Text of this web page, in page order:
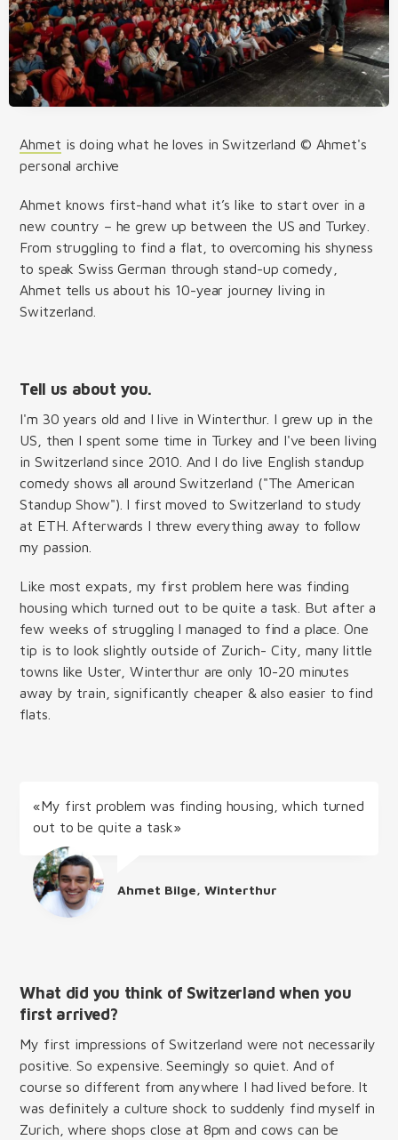
Ahmet is doing what he loves in Switzerland © Ahmet's
personal archive
Ahmet knows first-hand what it’s like to start over in a
new country – he grew up between the US and Turkey.
From struggling to find a flat, to overcoming his shyness
to speak Swiss German through stand-up comedy,
Ahmet tells us about his 10-year journey living in
Switzerland.
Tell us about you.
I'm 30 years old and I live in Winterthur. I grew up in the
US, then I spent some time in Turkey and I've been living
in Switzerland since 2010. And I do live English standup
comedy shows all around Switzerland ("The American
Standup Show"). I first moved to Switzerland to study
at ETH. Afterwards I threw everything away to follow
my passion.
Like most expats, my first problem here was finding
housing which turned out to be quite a task. But after a
few weeks of struggling I managed to find a place. One
tip is to look slightly outside of Zurich- City, many little
towns like Uster, Winterthur are only 10-20 minutes
away by train, significantly cheaper & also easier to find
flats.
«My first problem was finding housing, which turned
out to be quite a task»
Ahmet Bilge, Winterthur
What did you think of Switzerland when you
first arrived?
My first impressions of Switzerland were not necessarily
positive. So expensive. Seemingly so quiet. And of
course so different from anywhere I had lived before. It
was definitely a culture shock to suddenly find myself in
Zurich, where shops close at 8pm and cows can be